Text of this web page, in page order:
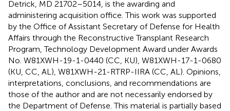
Detrick, MD 21702–5014, is the awarding and
administering acquisition office. This work was supported
by the Office of Assistant Secretary of Defense for Health
Affairs through the Reconstructive Transplant Research
Program, Technology Development Award under Awards
No. W81XWH-19-1-0440 (CC, KU), W81XWH-17-1-0680
(KU, CC, AL), W81XWH-21-RTRP-IIRA (CC, AL). Opinions,
interpretations, conclusions, and recommendations are
those of the author and are not necessarily endorsed by
the Department of Defense. This material is partially based